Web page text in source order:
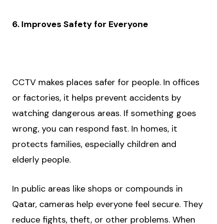
6. Improves Safety for Everyone
CCTV makes places safer for people. In offices
or factories, it helps prevent accidents by
watching dangerous areas. If something goes
wrong, you can respond fast. In homes, it
protects families, especially children and
elderly people.
In public areas like shops or compounds in
Qatar, cameras help everyone feel secure. They
reduce fights, theft, or other problems. When